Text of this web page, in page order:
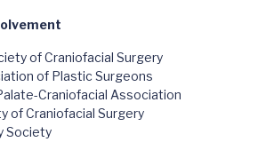
of Craniofacial Surgery
of Plastic Surgeons
Craniofacial Association
of Craniofacial Surgery
Society